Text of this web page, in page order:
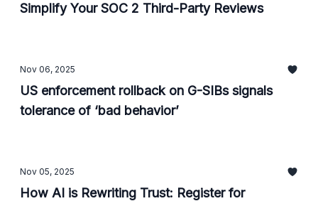
Simplify Your SOC 2 Third-Party Reviews
Nov 06, 2025
US enforcement rollback on G-SIBs signals
tolerance of ‘bad behavior’
Nov 05, 2025
How AI is Rewriting Trust: Register for